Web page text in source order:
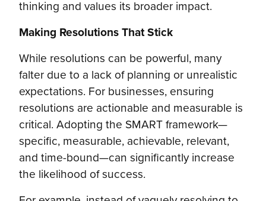
thinking and values its broader impact.
Making Resolutions That Stick
While resolutions can be powerful, many
falter due to a lack of planning or unrealistic
expectations. For businesses, ensuring
resolutions are actionable and measurable is
critical. Adopting the SMART framework—
specific, measurable, achievable, relevant,
and time-bound—can significantly increase
the likelihood of success.